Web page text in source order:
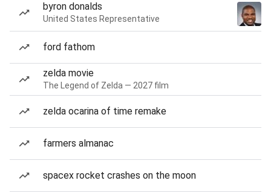
byron donalds
United States Representative
ford fathom
zelda movie
The Legend of Zelda — 2027 film
zelda ocarina of time remake
farmers almanac
spacex rocket crashes on the moon